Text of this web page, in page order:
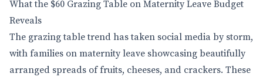
What the $60 Grazing Table on Maternity Leave Budget
Reveals
The grazing table trend has taken social media by storm,
with families on maternity leave showcasing beautifully
arranged spreads of fruits, cheeses, and crackers. These